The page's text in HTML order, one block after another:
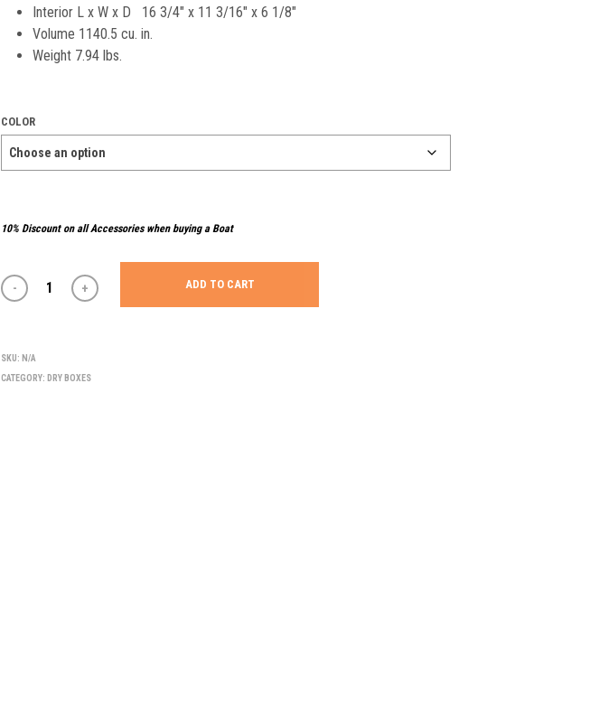
Interior L x W x D 16 3/4″ x 11 3/16″ x 6 1/8″
Volume 1140.5 cu. in.
Weight 7.94 lbs.
COLOR
10% Discount on all Accessories when buying a Boat
ADD TO CART
SKU: N/A
CATEGORY: DRY BOXES